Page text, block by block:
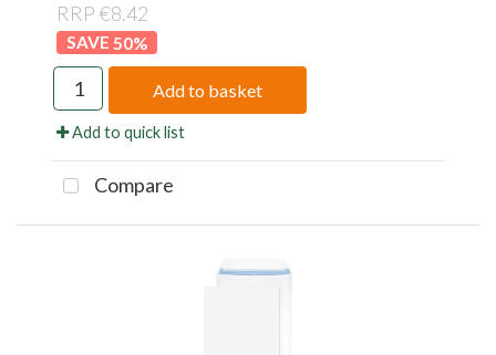
RRP €8.42
50%
Add to basket
Add to quick list
Compare